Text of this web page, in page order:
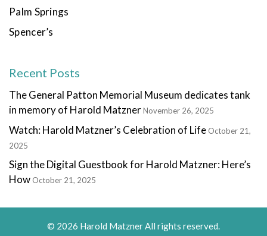
Palm Springs
Spencer’s
Recent Posts
The General Patton Memorial Museum dedicates tank
in memory of Harold MatznerNovember 26, 2025
Watch: Harold Matzner’s Celebration of Life October 21,
2025
Sign the Digital Guestbook for Harold Matzner: Here’s
How October 21, 2025
© 2026 Harold Matzner All rights reserved.